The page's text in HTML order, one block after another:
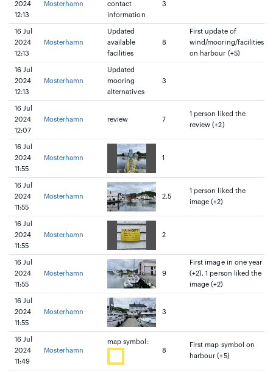
2024
12:13
Mosterhamn
contact
information
3
16 Jul
2024
12:13
Mosterhamn
Updated
available
facilities
8
First update of
wind/mooring/facilities
on harbour (+5)
16 Jul
2024
12:13
Mosterhamn
Updated
mooring
alternatives
3
16 Jul
2024
12:07
Mosterhamn review 7
1 person liked the
review (+2)
16 Jul
2024
11:55
Mosterhamn 1
16 Jul
2024
11:55
Mosterhamn 2.5
1 person liked the
image (+2)
16 Jul
2024
11:55
Mosterhamn 2
16 Jul
2024
11:55
Mosterhamn 9
First image in one year
(+2), 1 person liked the
image (+2)
16 Jul
2024
11:55
Mosterhamn 3
16 Jul
2024
11:49
Mosterhamn
map symbol:
8
First map symbol on
harbour (+5)